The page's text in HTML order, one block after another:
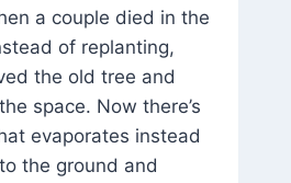
a couple died in the
of replanting,
the old tree and
space. Now there’s
evaporates instead
the ground and